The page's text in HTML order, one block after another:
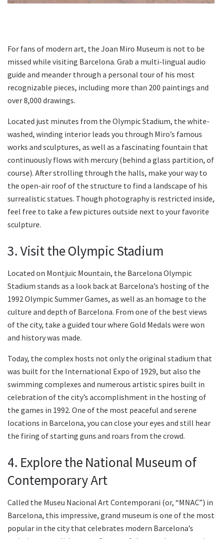
For fans of modern art, the Joan Miro Museum is not to be
missed while visiting Barcelona. Grab a multi-lingual audio
guide and meander through a personal tour of his most
recognizable pieces, including more than 200 paintings and
over 8,000 drawings.
Located just minutes from the Olympic Stadium, the white-
washed, winding interior leads you through Miro’s famous
works and sculptures, as well as a fascinating fountain that
continuously flows with mercury (behind a glass partition, of
course). After strolling through the halls, make your way to
the open-air roof of the structure to find a landscape of his
surrealistic statues. Though photography is restricted inside,
feel free to take a few pictures outside next to your favorite
sculpture.
3. Visit the Olympic Stadium
Located on Montjuic Mountain, the Barcelona Olympic
Stadium stands as a look back at Barcelona’s hosting of the
1992 Olympic Summer Games, as well as an homage to the
culture and depth of Barcelona. From one of the best views
of the city, take a guided tour where Gold Medals were won
and history was made.
Today, the complex hosts not only the original stadium that
was built for the International Expo of 1929, but also the
swimming complexes and numerous artistic spires built in
celebration of the city’s accomplishment in the hosting of
the games in 1992. One of the most peaceful and serene
locations in Barcelona, you can close your eyes and still hear
the firing of starting guns and roars from the crowd.
4. Explore the National Museum of
Contemporary Art
Called the Museu Nacional Art Contemporani (or, “MNAC”) in
Barcelona, this impressive, grand museum is one of the most
popular in the city that celebrates modern Barcelona’s